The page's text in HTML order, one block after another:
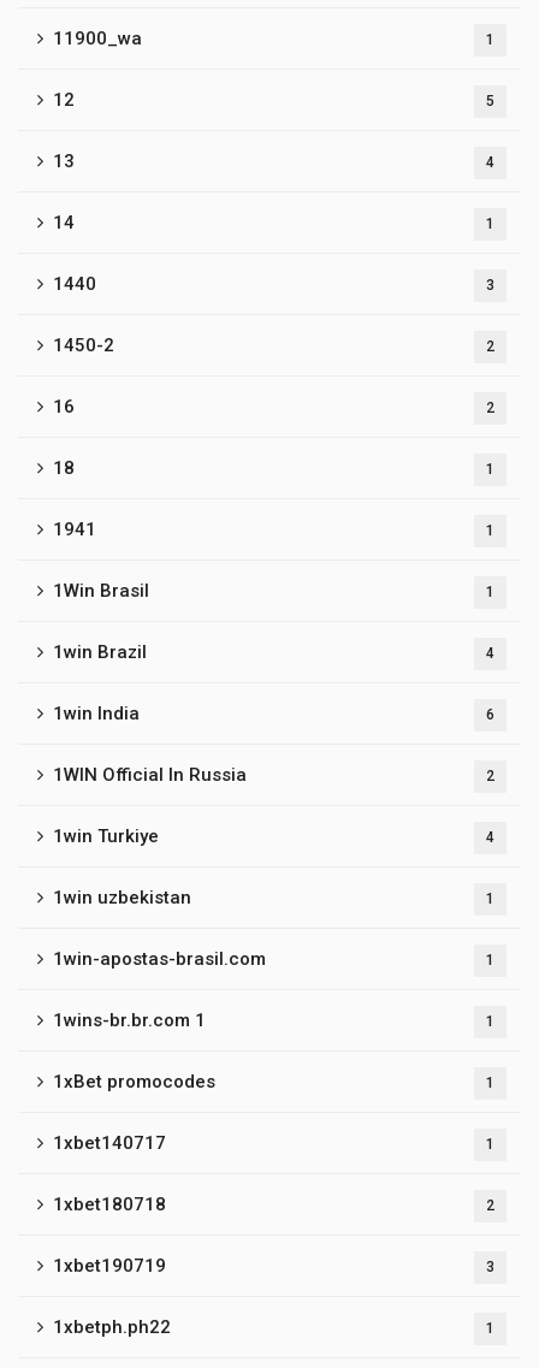
11900_wa 1
12 5
13 4
14 1
1440 3
1450-2 2
16 2
18 1
1941 1
1Win Brasil 1
1win Brazil 4
1win India 6
1WIN Official In Russia 2
1win Turkiye 4
1win uzbekistan 1
1win-apostas-brasil.com 1
1wins-br.br.com 1 1
1xBet promocodes 1
1xbet140717 1
1xbet180718 2
1xbet190719 3
1xbetph.ph22 1